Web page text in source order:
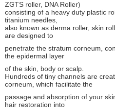
ZGTS roller, DNA Roller)
consisting of a heavy duty plastic
titanium needles,
also known as derma roller, skin
are designed to
penetrate the stratum corneum,
the epidermal layer
of the skin, body or scalp.
Hundreds of tiny channels are
corneum, which facilitate the
passage and absorption of your
hair restoration into